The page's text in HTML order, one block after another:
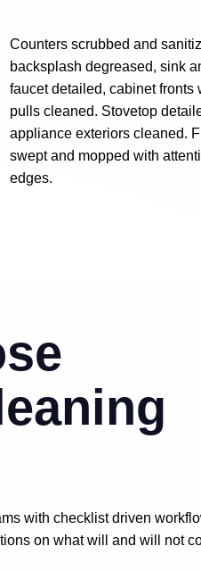
Counters scrubbed and
backsplash degreased, sink
faucet detailed, cabinet fronts
pulls cleaned. Stovetop
appliance exteriors cleaned.
swept and mopped with
edges.
with checklist driven
on what will and will not